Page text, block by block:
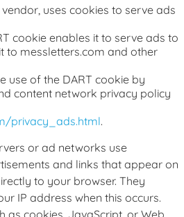
uses cookies to serve ads
cookie enables it to serve ads to
to messletters.com and other
use of the DART cookie by
content network privacy policy
privacy_ads.html.
or ad networks use
and links that appear on
to your browser. They
IP address when this occurs.
as cookies, JavaScript, or Web